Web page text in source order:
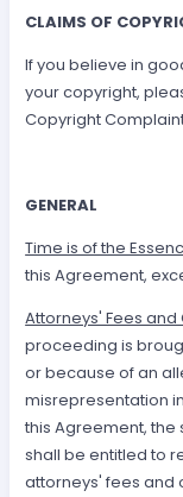
CLAIMS OF
If you believe in
your copyright,
Copyright
GENERAL
Time is of the
this Agreement,
Attorneys' Fees and
proceeding is
or because of an
misrepresentation
this Agreement,
shall be entitled to
attorneys' fees and